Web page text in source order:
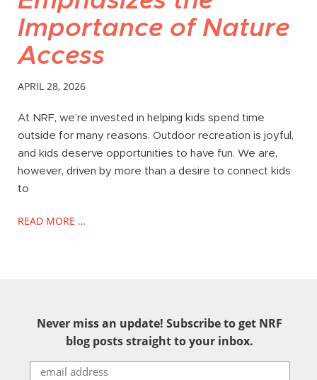
Importance of Nature
Access
APRIL 28, 2026
At NRF, we’re invested in helping kids spend time
outside for many reasons. Outdoor recreation is joyful,
and kids deserve opportunities to have fun. We are,
however, driven by more than a desire to connect kids
to
READ MORE …
Never miss an update! Subscribe to get NRF
blog posts straight to your inbox.